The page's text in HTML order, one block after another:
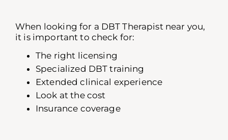
When looking for a DBT Therapist near you,
it is important to check for:
The right licensing
Specialized DBT training
Extended clinical experience
Look at the cost
Insurance coverage